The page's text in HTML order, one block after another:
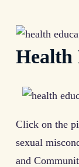
Health
Click on the
sexual
and